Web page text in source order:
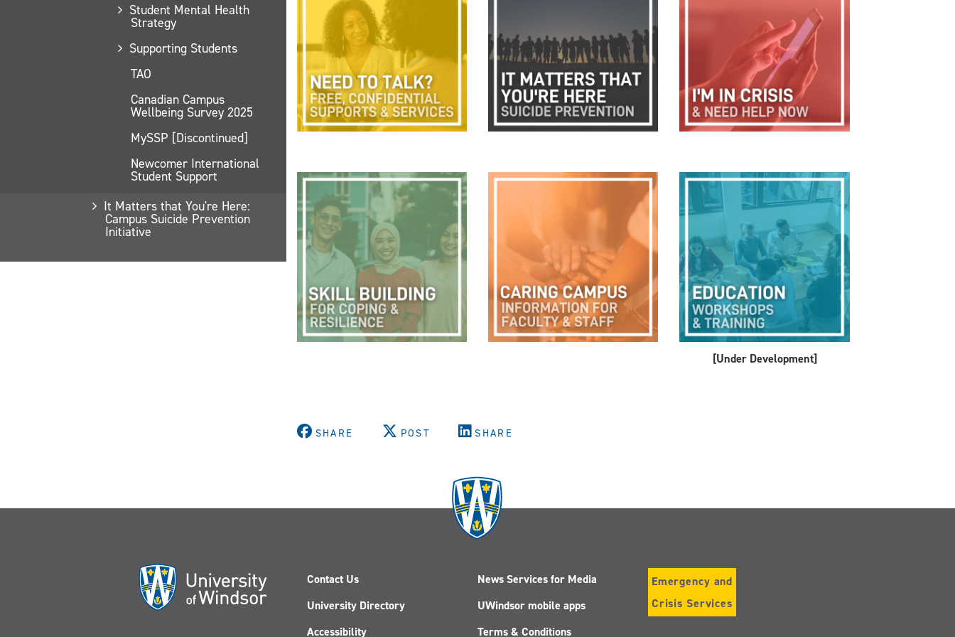
Student Mental Health
Strategy
Supporting Students
TAO
Canadian Campus
Wellbeing Survey 2025
MySSP [Discontinued]
Newcomer International
Student Support
It Matters that You're Here:
Campus Suicide Prevention
Initiative
[Under Development]
SHARE POST SHARE
Contact Us
University Directory
Accessibility
News Services for Media
UWindsor mobile apps
Terms & Conditions
Emergency and
Crisis Services